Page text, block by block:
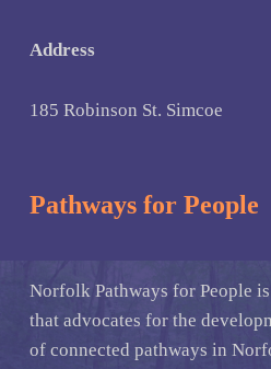
Address
185 Robinson St. Simcoe
Pathways for People
Norfolk Pathways for People
that advocates for the
of connected pathways in